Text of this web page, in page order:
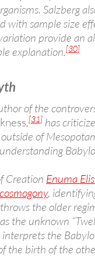
Salzberg
with sample size
provide an
explanation.[30]
of the
,[31] has
of
Creation Enuma
cosmogony,
the older
the unknown
the
the birth of the